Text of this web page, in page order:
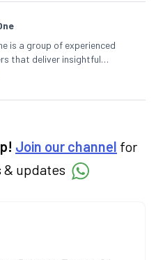
is a group of experienced
that deliver insightful
market, IPO, economy,
Join our channel for
updates